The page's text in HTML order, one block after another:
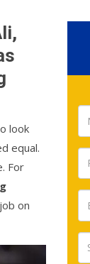
look
equal.
For
on